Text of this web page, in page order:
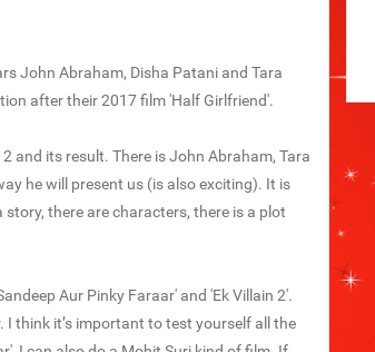
John Abraham, Disha Patani and Tara
after their 2017 film 'Half Girlfriend'.
and its result. There is John Abraham, Tara
he will present us (is also exciting). It is
there are characters, there is a plot
Aur Pinky Faraar' and 'Ek Villain 2'.
I think it’s important to test yourself all the